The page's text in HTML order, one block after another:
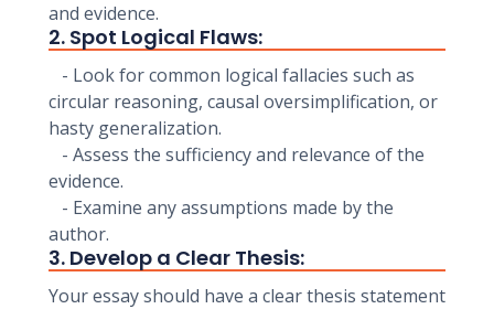
and evidence.
2. Spot Logical Flaws:
- Look for common logical fallacies such as
circular reasoning, causal oversimplification, or
hasty generalization.
- Assess the sufficiency and relevance of the
evidence.
- Examine any assumptions made by the
author.
3. Develop a Clear Thesis:
Your essay should have a clear thesis statement